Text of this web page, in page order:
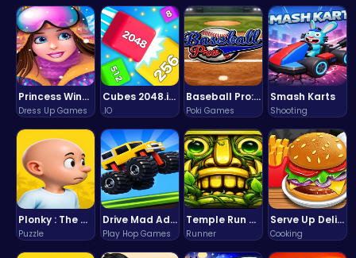
Princess Winter Olympic Challenge
Dress Up Games
Cubes 2048.io | Merge & Conquer!
.IO
Baseball Pro: Swing, Pitch, Win!
Poki Games
Smash Karts
Shooting
Plonky : The Ultimate Physics Drop Challenge
Puzzle
Drive Mad Adventure Through Crazy Roads
Play Hop Games
Temple Run 2 Game
Runner
Serve Up Delicious Burgers in the Fast-Paced Burge
Cooking